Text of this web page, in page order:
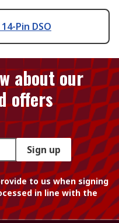
Pin DSO
about our
offers
Sign up
to us when signing
in line with the